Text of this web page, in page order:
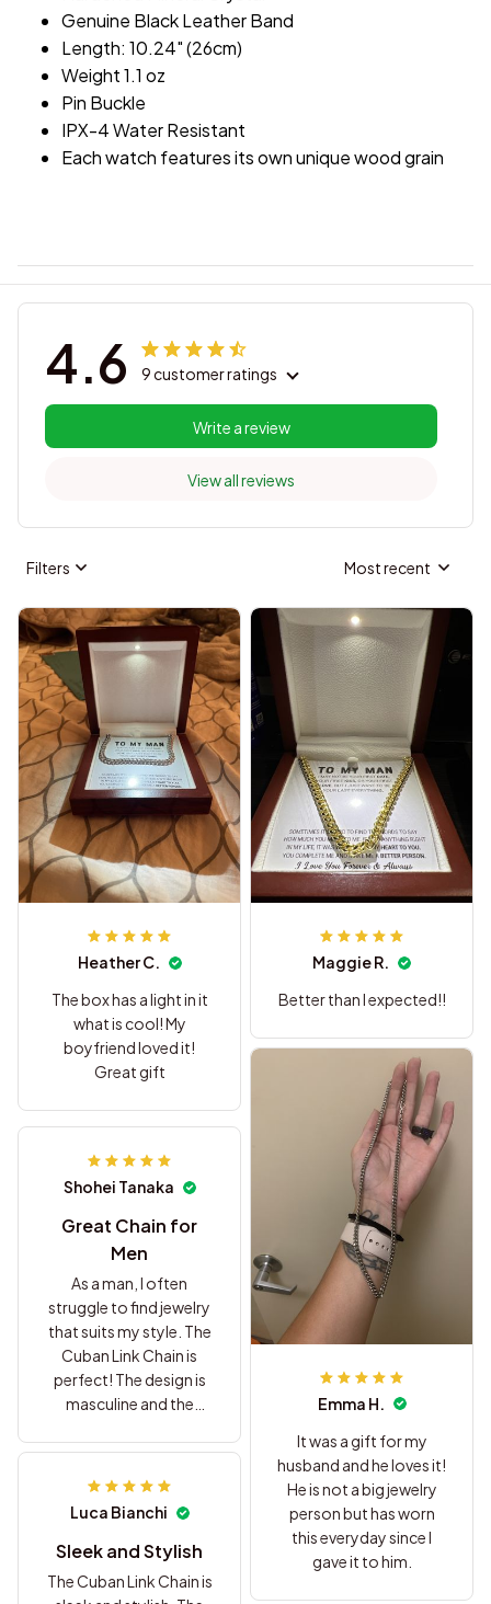
Genuine Black Leather Band
Length: 10.24" (26cm)
Weight 1.1 oz
Pin Buckle
IPX-4 Water Resistant
Each watch features its own unique wood grain
4.6 9 customer ratings
View all reviews
Write a review
Filters Most recent
Heather C.
The box has a light in it
what is cool! My
boyfriend loved it!
Great gift
Maggie R.
Better than I expected!!
Emma H.
It was a gift for my
husband and he loves it!
He is not a big jewelry
person but has worn
this everyday since I
gave it to him.
Shohei Tanaka
Great Chain for
Men
As a man, I often
struggle to find jewelry
that suits my style. The
Cuban Link Chain is
perfect! The design is
masculine and the
gives it a rugged look.
Highly recommend it
Luca Bianchi
Sleek and Stylish
The Cuban Link Chain is